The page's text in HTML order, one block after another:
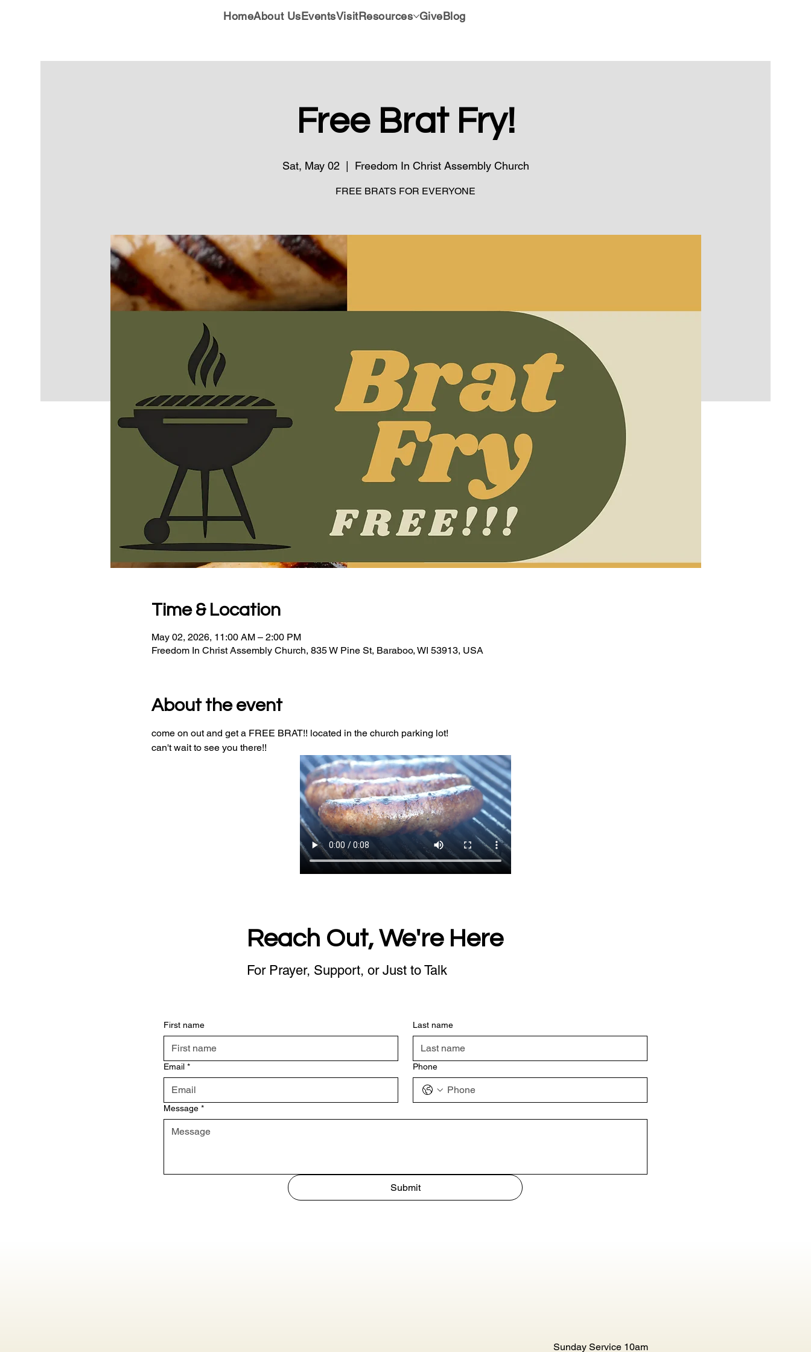
HomeAbout UsEventsVisitResources GiveBlog
Free Brat Fry!
Sat, May 02
  |
Freedom In Christ Assembly Church
FREE BRATS FOR EVERYONE
Time & Location
May 02, 2026, 11:00 AM – 2:00 PM
Freedom In Christ Assembly Church, 835 W Pine St, Baraboo, WI 53913, USA
About the event
come on out and get a FREE BRAT!! located in the church parking lot!
can't wait to see you there!!
Reach Out, We're Here
For Prayer, Support, or Just to Talk
First name Last name
Email * Phone
Message *
Submit
Sunday Service 10am